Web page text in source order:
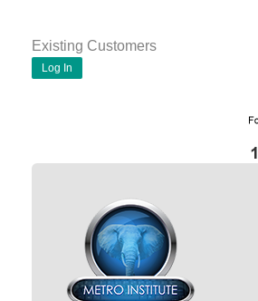
Existing Customers
Log In